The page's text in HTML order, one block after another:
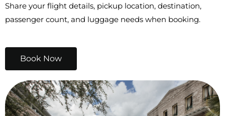
Share your flight details, pickup location, destination,
passenger count, and luggage needs when booking.
Book Now